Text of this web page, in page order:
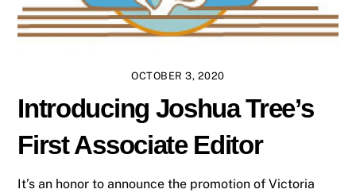
OCTOBER 3, 2020
Introducing Joshua Tree’s
First Associate Editor
It’s an honor to announce the promotion of Victoria